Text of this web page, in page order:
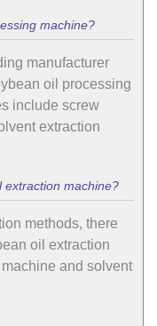
machine?
manufacturer
oil processing
include screw
extraction
extraction machine?
methods, there
oil extraction
and solvent